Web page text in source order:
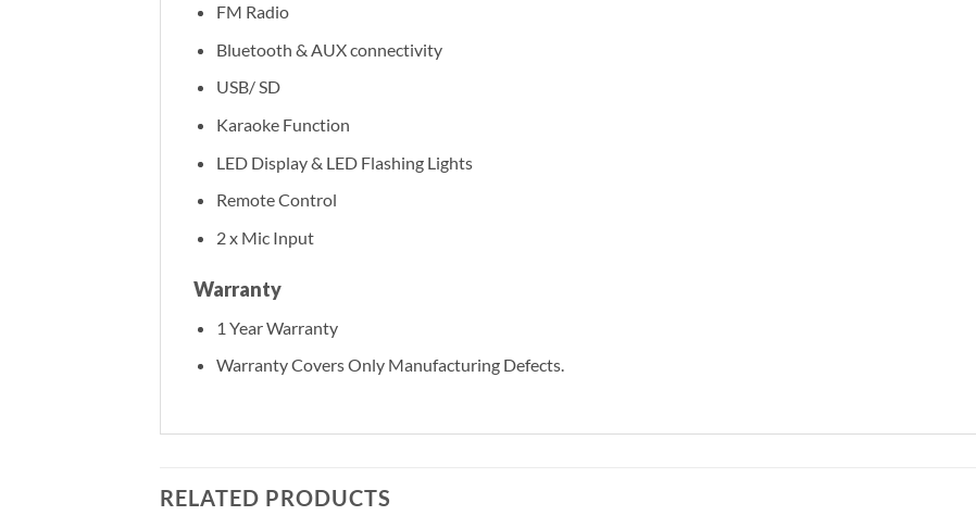
FM Radio
Bluetooth & AUX connectivity
USB/ SD
Karaoke Function
LED Display & LED Flashing Lights
Remote Control
2 x Mic Input
Warranty
1 Year Warranty
Warranty Covers Only Manufacturing Defects.
RELATED PRODUCTS